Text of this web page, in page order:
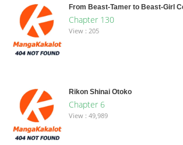
From Beast-Tamer to Beast-Girl
Chapter 130
View : 205
Rikon Shinai Otoko
Chapter 6
View : 49,989